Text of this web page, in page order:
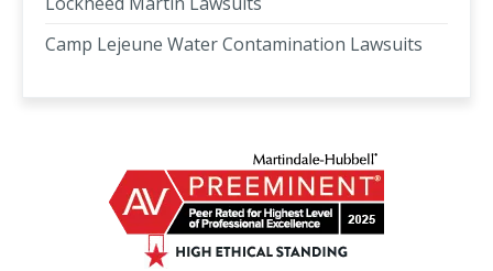
Camp Lejeune Water Contamination Lawsuits